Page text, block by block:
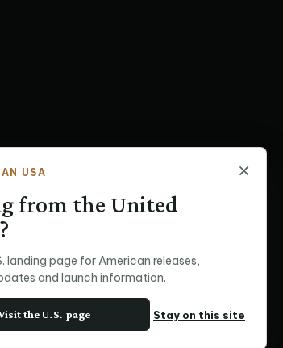
×
USA
from the United
landing page for American releases,
and launch information.
the U.S. page Stay on this site